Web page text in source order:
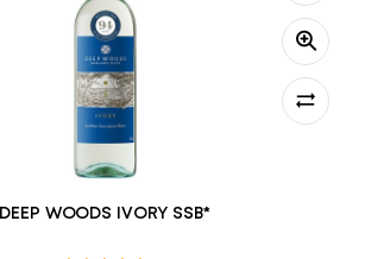
DEEP WOODS IVORY SSB*